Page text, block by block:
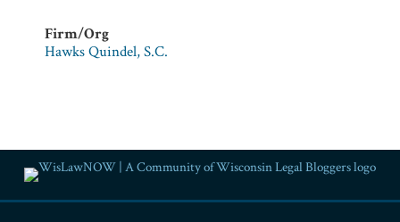
Firm/Org
Hawks Quindel, S.C.
RSS
Facebook
LinkedIn
Twitter
YouTube
Instagram